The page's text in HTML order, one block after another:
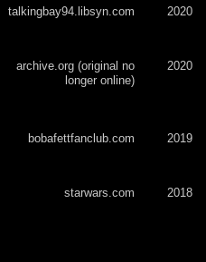
talkingbay94.libsyn.com 2020
archive.org (original no
longer online)
2020
bobafettfanclub.com 2019
starwars.com 2018